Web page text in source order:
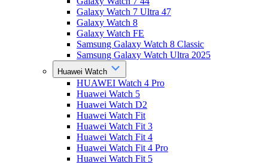
Galaxy Watch 7 Ultra 47
Galaxy Watch 8
Galaxy Watch FE
Samsung Galaxy Watch 8 Classic
Samsung Galaxy Watch Ultra 2025
Huawei Watch
HUAWEI Watch 4 Pro
Huawei Watch 5
Huawei Watch D2
Huawei Watch Fit
Huawei Watch Fit 3
Huawei Watch Fit 4
Huawei Watch Fit 4 Pro
Huawei Watch Fit 5